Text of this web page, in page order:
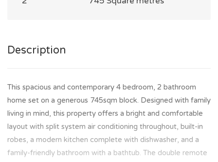
Description
This spacious and contemporary 4 bedroom, 2 bathroom
home set on a generous 745sqm block. Designed with family
living in mind, this property offers a bright and comfortable
layout with split system air conditioning throughout, built-in
robes, a modern kitchen complete with dishwasher, and a
family-friendly bathroom with a bathtub. The double remote